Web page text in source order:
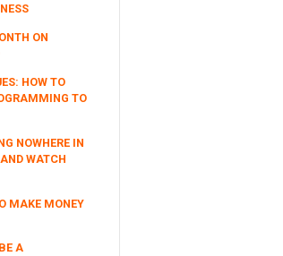
ON
HOW TO
TO
NOWHERE IN
WATCH
MAKE MONEY
A